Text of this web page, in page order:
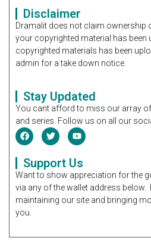
Disclaimer
Dramalit does not claim ownership
your copyrighted material has been
copyrighted materials has been
admin for a take down notice.
Stay Updated
You cant afford to miss our array
and series. Follow us on all our
Support Us
Want to show appreciation for the
via any of the wallet address below.
maintaining our site and bringing
you.